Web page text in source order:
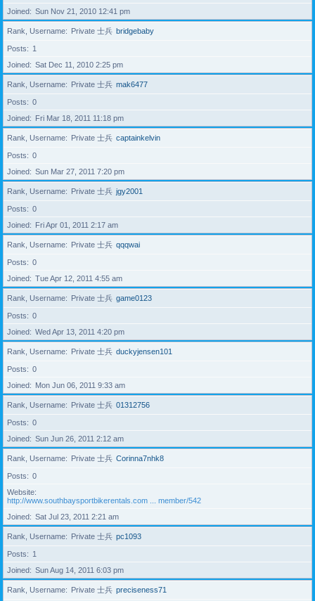
Joined
Sun Nov 21, 2010 12:41 pm
Rank, Username Private 士兵 bridgebaby
Posts
1
Joined
Sat Dec 11, 2010 2:25 pm
Rank, Username Private 士兵 mak6477
Posts
0
Joined
Fri Mar 18, 2011 11:18 pm
Rank, Username Private 士兵 captainkelvin
Posts
0
Joined
Sun Mar 27, 2011 7:20 pm
Rank, Username Private 士兵 jgy2001
Posts
0
Joined
Fri Apr 01, 2011 2:17 am
Rank, Username Private 士兵 qqqwai
Posts
0
Joined
Tue Apr 12, 2011 4:55 am
Rank, Username Private 士兵 game0123
Posts
0
Joined
Wed Apr 13, 2011 4:20 pm
Rank, Username Private 士兵 duckyjensen101
Posts
0
Joined
Mon Jun 06, 2011 9:33 am
Rank, Username Private 士兵 01312756
Posts
0
Joined
Sun Jun 26, 2011 2:12 am
Rank, Username Private 士兵 Corinna7nhk8
Posts
0
Website
http://www.southbaysportbikerentals.com ... member/542
Joined
Sat Jul 23, 2011 2:21 am
Rank, Username Private 士兵 pc1093
Posts
1
Joined
Sun Aug 14, 2011 6:03 pm
Rank, Username Private 士兵 preciseness71